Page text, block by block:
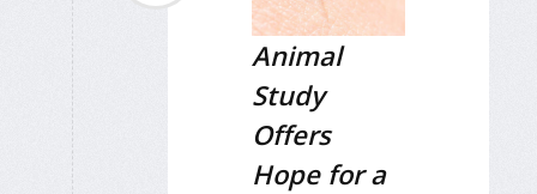
Animal
Study
Offers
Hope for a